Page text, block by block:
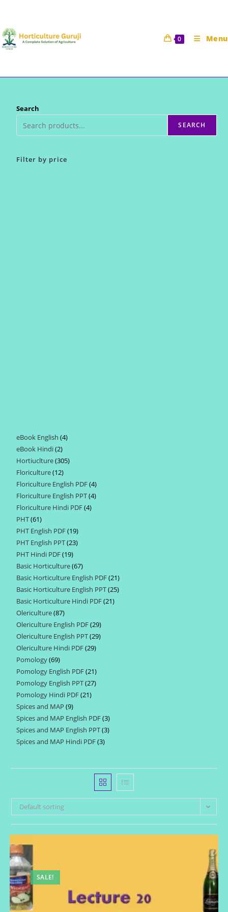
content
0 Menu
Search
SEARCH
Filter by price
eBook English 44
eBook Hindi 22
products
Hortiuclture 305305
Floriculture 1212
products
Floriculture English PDF 44
products
Floriculture English PPT 44
Floriculture Hindi PDF 44
PHT 6161
products
PHT English PDF 1919
products
PHT English PPT 2323
PHT Hindi PDF 1919
products
Basic Horticulture 6767
products
Basic Horticulture English PDF 2121
products
Basic Horticulture English PPT 2525
Basic Horticulture Hindi PDF 2121
Olericulture 8787
products
Olericulture English PDF 2929
products
Olericulture English PPT 2929
Olericulture Hindi PDF 2929
Pomology 6969
products
Pomology English PDF 2121
products
Pomology English PPT 2727
Pomology Hindi PDF 2121
Spices and MAP 99
products
Spices and MAP English PDF 33
products
Spices and MAP English PPT 33
Spices and MAP Hindi PDF 33
Default sorting
SALE!